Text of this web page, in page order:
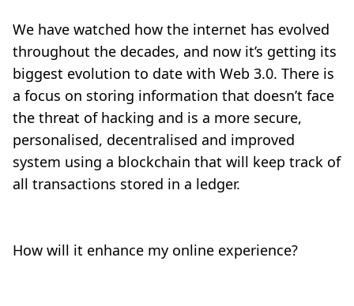
We have watched how the internet has evolved
throughout the decades, and now it’s getting its
biggest evolution to date with Web 3.0. There is
a focus on storing information that doesn’t face
the threat of hacking and is a more secure,
personalised, decentralised and improved
system using a blockchain that will keep track of
all transactions stored in a ledger.
How will it enhance my online experience?